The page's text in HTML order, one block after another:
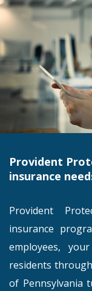
Provident
insurance
Provident
insurance
employees,
residents
of Pennsylvania